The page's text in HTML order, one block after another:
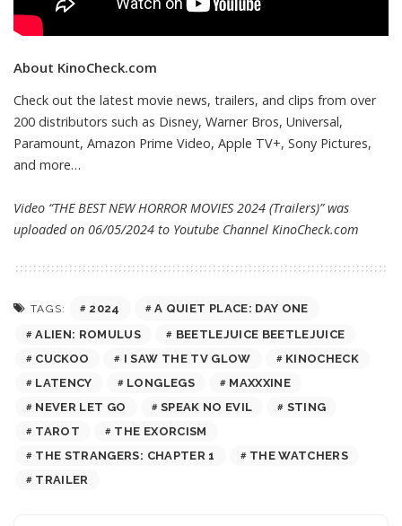
About KinoCheck.com
Check out the latest movie news, trailers, and clips from over
200 distributors such as Disney, Warner Bros, Universal,
Paramount, Amazon Prime Video, Apple TV+, Sony Pictures,
and more…
Video “THE BEST NEW HORROR MOVIES 2024 (Trailers)” was
uploaded on 06/05/2024 to Youtube Channel KinoCheck.com
TAGS: 2024
A QUIET PLACE: DAY ONE
ALIEN: ROMULUS
BEETLEJUICE BEETLEJUICE
CUCKOO
I SAW THE TV GLOW
KINOCHECK
LATENCY
LONGLEGS
MAXXXINE
NEVER LET GO
SPEAK NO EVIL
STING
TAROT
THE EXORCISM
THE STRANGERS: CHAPTER 1
THE WATCHERS
TRAILER